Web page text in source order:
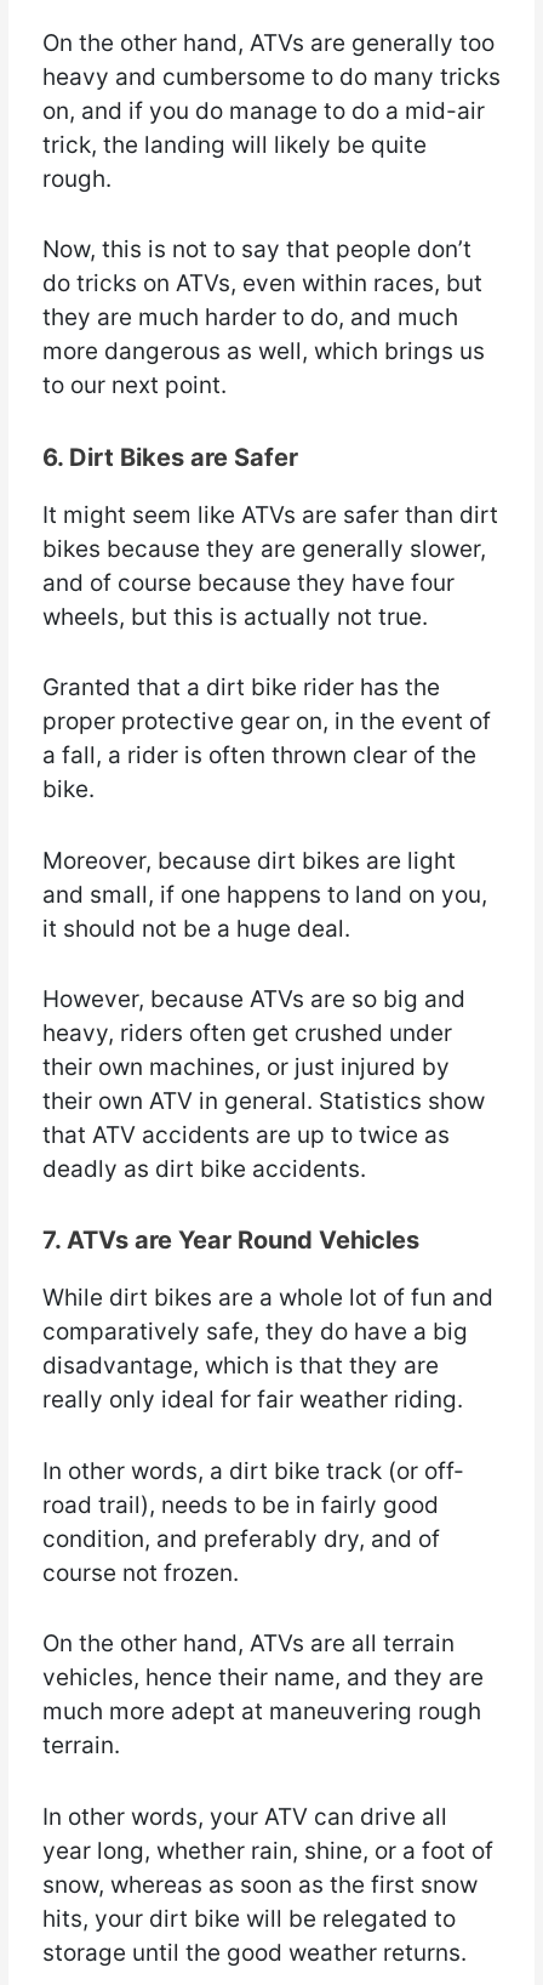
On the other hand, ATVs are generally too
heavy and cumbersome to do many tricks
on, and if you do manage to do a mid-air
trick, the landing will likely be quite
rough.
Now, this is not to say that people don’t
do tricks on ATVs, even within races, but
they are much harder to do, and much
more dangerous as well, which brings us
to our next point.
6. Dirt Bikes are Safer
It might seem like ATVs are safer than dirt
bikes because they are generally slower,
and of course because they have four
wheels, but this is actually not true.
Granted that a dirt bike rider has the
proper protective gear on, in the event of
a fall, a rider is often thrown clear of the
bike.
Moreover, because dirt bikes are light
and small, if one happens to land on you,
it should not be a huge deal.
However, because ATVs are so big and
heavy, riders often get crushed under
their own machines, or just injured by
their own ATV in general. Statistics show
that ATV accidents are up to twice as
deadly as dirt bike accidents.
7. ATVs are Year Round Vehicles
While dirt bikes are a whole lot of fun and
comparatively safe, they do have a big
disadvantage, which is that they are
really only ideal for fair weather riding.
In other words, a dirt bike track (or off-
road trail), needs to be in fairly good
condition, and preferably dry, and of
course not frozen.
On the other hand, ATVs are all terrain
vehicles, hence their name, and they are
much more adept at maneuvering rough
terrain.
In other words, your ATV can drive all
year long, whether rain, shine, or a foot of
snow, whereas as soon as the first snow
hits, your dirt bike will be relegated to
storage until the good weather returns.